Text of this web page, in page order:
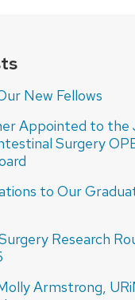
New Fellows
Appointed to the
Surgery
to Our
Research
Armstrong,